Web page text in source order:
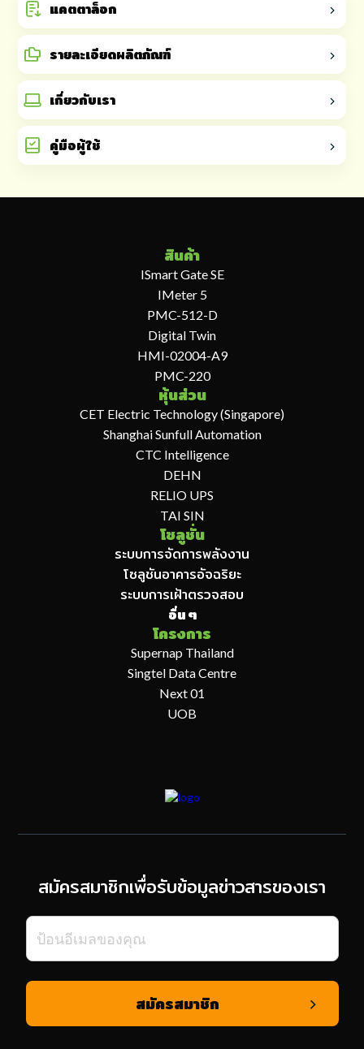
แคตตาล็อก
รายละเอียดผลิตภัณฑ์
เกี่ยวกับเรา
คู่มือผู้ใช้
สินค้า
ISmart Gate SE
IMeter 5
PMC-512-D
Digital Twin
HMI-02004-A9
PMC-220
หุ้นส่วน
CET Electric Technology (Singapore)
Shanghai Sunfull Automation
CTC Intelligence
DEHN
RELIO UPS
TAI SIN
โซลูชั่น
ระบบการจัดการพลังงาน
โซลูชันอาคารอัจฉริยะ
ระบบการเฝ้าตรวจสอบ
อื่น ๆ
โครงการ
Supernap Thailand
Singtel Data Centre
Next 01
UOB
สมัครสมาชิกเพื่อรับข้อมูลข่าวสารของเรา